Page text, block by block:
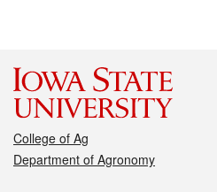
College of Ag
Department of Agronomy